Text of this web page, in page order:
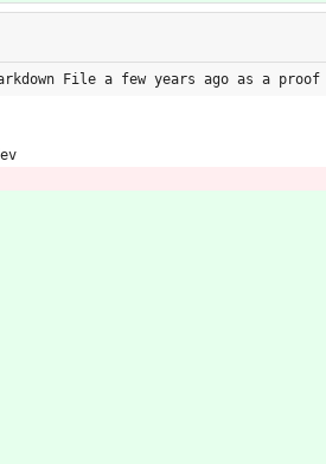
File a few years ago as a